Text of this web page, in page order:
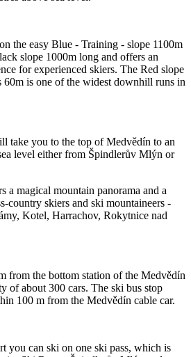
the easy Blue - Training - slope 1100m
slope 1000m long and offers an
for experienced skiers. The Red slope
is one of the widest downhill runs in
take you to the top of Medvědín to an
level either from Špindlerův Mlýn or
a magical mountain panorama and a
country skiers and ski mountaineers -
Kotel, Harrachov, Rokytnice nad
from the bottom station of the Medvědín
of about 300 cars. The ski bus stop
100 m from the Medvědín cable car.
you can ski on one ski pass, which is